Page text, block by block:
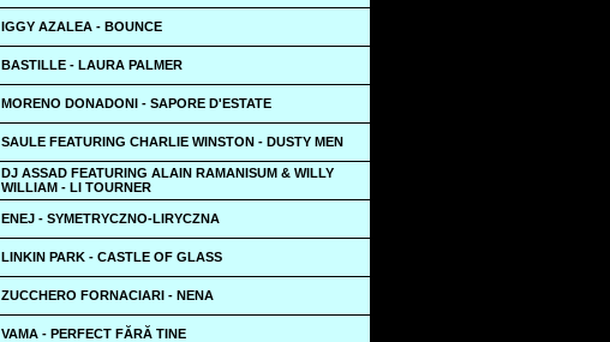
IGGY AZALEA - BOUNCE
BASTILLE - LAURA PALMER
MORENO DONADONI - SAPORE D'ESTATE
SAULE FEATURING CHARLIE WINSTON - DUSTY MEN
DJ ASSAD FEATURING ALAIN RAMANISUM & WILLY
WILLIAM - LI TOURNER
ENEJ - SYMETRYCZNO-LIRYCZNA
LINKIN PARK - CASTLE OF GLASS
ZUCCHERO FORNACIARI - NENA
VAMA - PERFECT FĂRĂ TINE